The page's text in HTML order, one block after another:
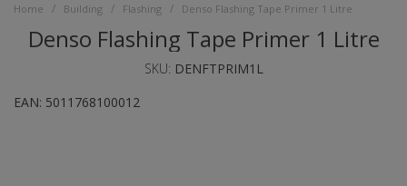
Home / Building / Flashing / Denso Flashing Tape Primer 1 Litre
Denso Flashing Tape Primer 1 Litre
SKU: DENFTPRIM1L
EAN: 5011768100012